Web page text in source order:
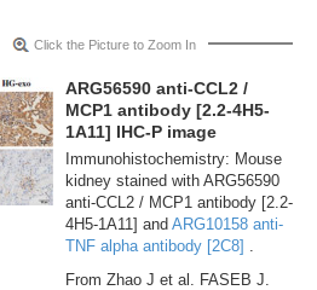
Click the Picture to Zoom In
ARG56590 anti-CCL2 /
MCP1 antibody [2.2-4H5-
1A11] IHC-P image
Immunohistochemistry: Mouse
kidney stained with ARG56590
anti-CCL2 / MCP1 antibody [2.2-
4H5-1A11] and ARG10158 anti-
TNF alpha antibody [2C8]
From Zhao J et al. FASEB J.